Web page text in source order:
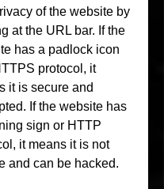
of the website by
at the URL bar. If the
has a padlock icon
protocol, it
it is secure and
If the website has
sign or HTTP
it means it is not
and can be hacked.